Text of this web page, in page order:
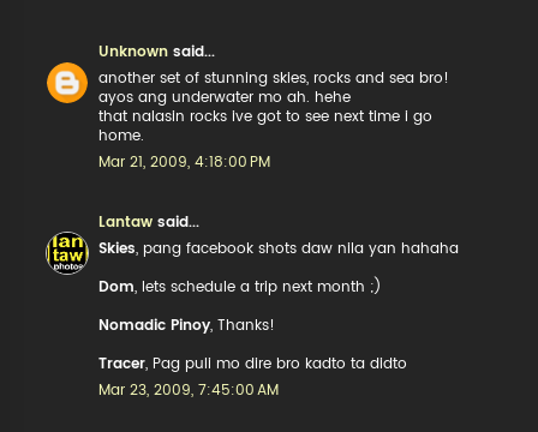
Unknown said...
another set of stunning skies, rocks and sea bro!
ayos ang underwater mo ah. hehe
that nalasin rocks ive got to see next time i go
home.
Mar 21, 2009, 4:18:00 PM
Lantaw said...
Skies
, pang facebook shots daw nila yan hahaha
Dom , lets schedule a trip next month ;)
Nomadic Pinoy , Thanks!
Tracer , Pag puli mo dire bro kadto ta didto
Mar 23, 2009, 7:45:00 AM